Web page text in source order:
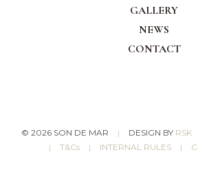
GALLERY
NEWS
CONTACT
© 2026 SON DE MAR | DESIGN BY RSK
| T&Cs | INTERNAL RULES |